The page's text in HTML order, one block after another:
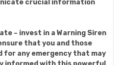
crucial information
– invest in a Warning Siren
that you and those
for any emergency that may